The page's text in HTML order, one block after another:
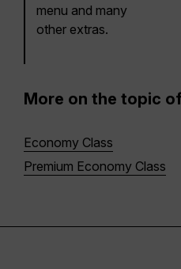
menu and many
other extras.
More on the topic
Economy Class
Premium Economy Class